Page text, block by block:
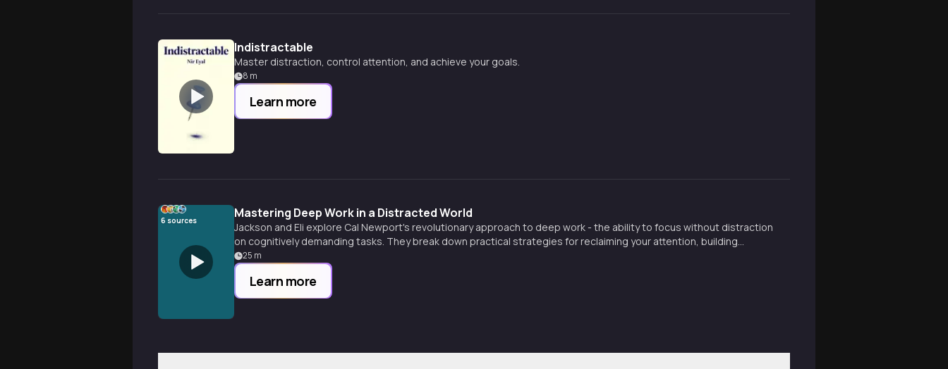
Indistractable
Master distraction, control attention, and achieve your goals.
8 m
Learn more
6 sources Mastering Deep Work in a Distracted World
Jackson and Eli explore Cal Newport's revolutionary approach to deep work - the ability to focus without distraction
on cognitively demanding tasks. They break down practical strategies for reclaiming your attention, building
concentration like a muscle, and creating extraordinary results in an incr
25 m
Learn more